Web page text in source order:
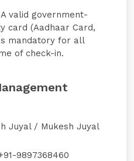
A valid government-
card (Aadhaar Card,
mandatory for all
of check-in.
Juyal / Mukesh Juyal
9897368460